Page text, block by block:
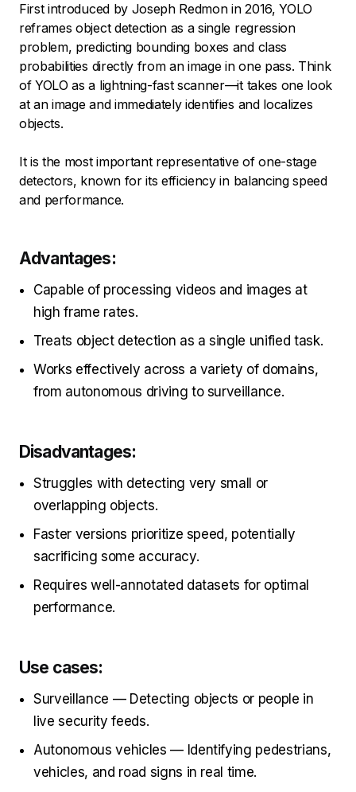
First introduced by Joseph Redmon in 2016, YOLO
reframes object detection as a single regression
problem, predicting bounding boxes and class
probabilities directly from an image in one pass. Think
of YOLO as a lightning-fast scanner—it takes one look
at an image and immediately identifies and localizes
objects.
It is the most important representative of one-stage
detectors, known for its efficiency in balancing speed
and performance.
Advantages:
Capable of processing videos and images at
high frame rates.
Treats object detection as a single unified task.
Works effectively across a variety of domains,
from autonomous driving to surveillance.
Disadvantages:
Struggles with detecting very small or
overlapping objects.
Faster versions prioritize speed, potentially
sacrificing some accuracy.
Requires well-annotated datasets for optimal
performance.
Use cases:
Surveillance — Detecting objects or people in
live security feeds.
Autonomous vehicles — Identifying pedestrians,
vehicles, and road signs in real time.